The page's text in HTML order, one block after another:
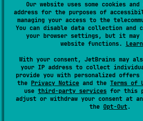
Our website uses some cookies
address for the purposes of
managing your access to the
You can disable data collection and
your browser settings, but it
website functions.
With your consent, JetBrains may
your IP address to collect
provide you with personalized offers
the Privacy Notice and the Terms of
use third-party services for this
adjust or withdraw your consent at
the Opt-Out.
Page not
There were supposed to
generated jokes about
Seb thought they weren't